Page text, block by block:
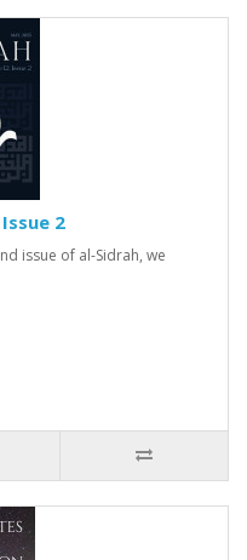
2
issue of al-Sidrah, we